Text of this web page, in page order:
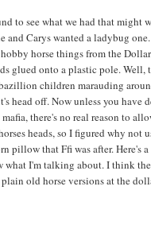
to see what we had that might
and Carys wanted a ladybug
horse things from the
glued onto a plastic pole. Well,
children marauding
head off. Now unless you have
there's no real reason to
heads, so I figured why not
pillow that Ffi was after. Here's
what I'm talking about. I think
old horse versions at the